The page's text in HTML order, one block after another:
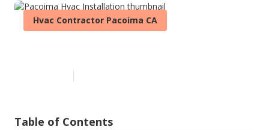
Hvac Contractor Pacoima CA
Table of Contents